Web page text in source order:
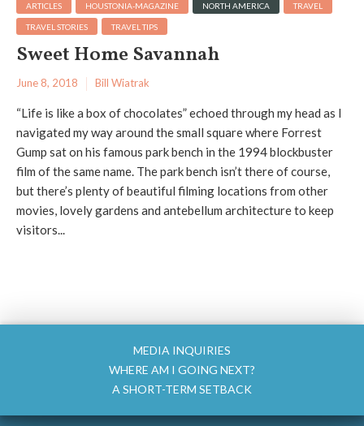
ARTICLES HOUSTONIA-MAGAZINE NORTH AMERICA TRAVEL
TRAVEL STORIES TRAVEL TIPS
Sweet Home Savannah
June 8, 2018 Bill Wiatrak
“Life is like a box of chocolates” echoed through my head as I
navigated my way around the small square where Forrest
Gump sat on his famous park bench in the 1994 blockbuster
film of the same name. The park bench isn’t there of course,
but there’s plenty of beautiful filming locations from other
movies, lovely gardens and antebellum architecture to keep
visitors...
MEDIA INQUIRIES
WHERE AM I GOING NEXT?
A SHORT-TERM SETBACK